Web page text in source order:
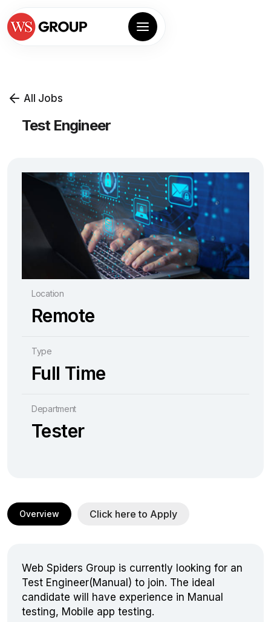
All Jobs
Test Engineer
Location
Remote
Type
Full Time
Department
Tester
Overview Click here to Apply
Web Spiders Group is currently looking for an
Test Engineer(Manual) to join. The ideal
candidate will have experience in Manual
testing, Mobile app testing.